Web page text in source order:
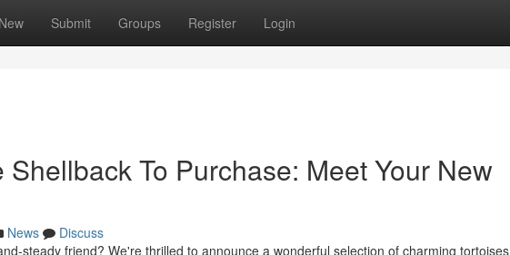
New Submit Groups Register Login
To Purchase: Meet Your New
News
Discuss
steady friend? We're thrilled to announce a wonderful selection of charming tortoises